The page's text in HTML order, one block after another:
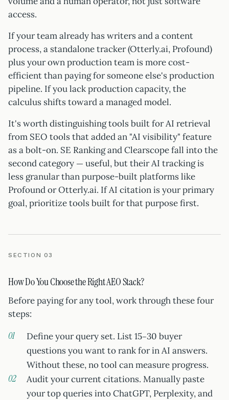
access.
If your team already has writers and a content
process, a standalone tracker (Otterly.ai, Profound)
plus your own production team is more cost-
efficient than paying for someone else's production
pipeline. If you lack production capacity, the
calculus shifts toward a managed model.
It's worth distinguishing tools built for AI retrieval
from SEO tools that added an "AI visibility" feature
as a bolt-on. SE Ranking and Clearscope fall into the
second category — useful, but their AI tracking is
less granular than purpose-built platforms like
Profound or Otterly.ai. If AI citation is your primary
goal, prioritize tools built for that purpose first.
SECTION 03
How Do You Choose the Right AEO Stack?
Before paying for any tool, work through these four
steps:
Define your query set. List 15–30 buyer
questions you want to rank for in AI answers.
Without these, no tool can measure progress.
Audit your current citations. Manually paste
your top queries into ChatGPT, Perplexity, and